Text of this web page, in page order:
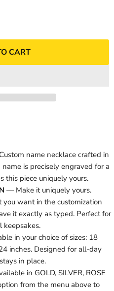
CART
name necklace crafted in
is precisely engraved for a
this piece uniquely yours.
— Make it uniquely yours.
want in the customization
it exactly as typed. Perfect for
keepsakes.
in your choice of sizes: 18
inches. Designed for all-day
in place.
in GOLD, SILVER, ROSE
from the menu above to